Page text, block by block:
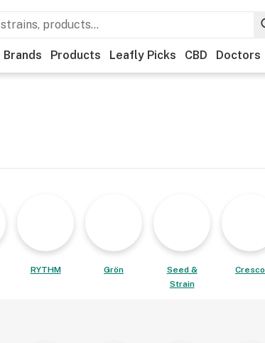
Brands Products Leafly Picks CBD Doctors
RYTHM Grön
Seed &
Strain
Cresco